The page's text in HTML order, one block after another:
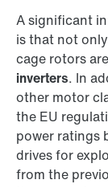
A significant
is that not
cage rotors
inverters. In
other motor
the EU
power ratings
drives for
from the